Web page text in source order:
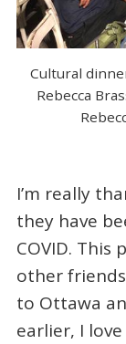
Cultural
Rebecca
I’m really
they have
COVID.
other
to Ottawa
earlier, I